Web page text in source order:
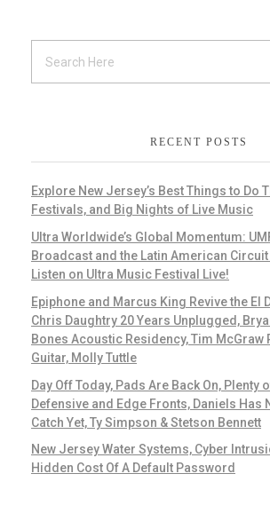
RECENT POSTS
Explore New Jersey’s Best Things to Do
Festivals, and Big Nights of Live Music
Ultra Worldwide’s Global Momentum:
Broadcast and the Latin American
Listen on Ultra Music Festival Live!
Epiphone and Marcus King Revive the El
Chris Daughtry 20 Years Unplugged,
Bones Acoustic Residency, Tim McGraw
Guitar, Molly Tuttle
Day Off Today, Pads Are Back On, Plenty
Defensive and Edge Fronts, Daniels Has
Catch Yet, Ty Simpson & Stetson Bennett
New Jersey Water Systems, Cyber
Hidden Cost Of A Default Password